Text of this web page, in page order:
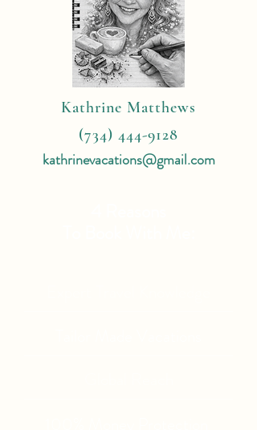
Kathrine Matthews
(734) 444-9128
kathrinevacations@gmail.com